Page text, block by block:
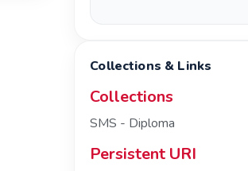
Collections & Links
Collections
SMS - Diploma
Persistent URI